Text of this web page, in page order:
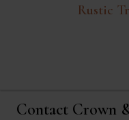
Rustic
Contact Crown